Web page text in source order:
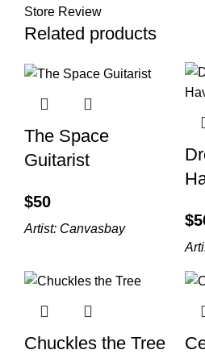
Store Review
Related products
The Space
Guitarist
$
Artist: Canvasbay $
Chuckles the Tree